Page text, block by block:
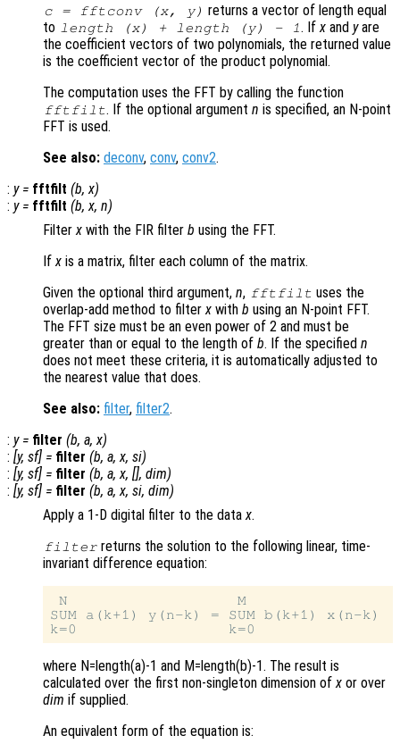
c = fftconv (x, y) returns a vector of length equal
to length (x) + length (y) - 1. Ifx and yare
the coefficient vectors of two polynomials, the returned value
is the coefficient vector of the product polynomial.
The computation uses the FFT by calling the function
fftfilt. If the optional argumentn is specified, an N-point
FFT is used.
See also: deconv, conv, conv2.
: y= fftfilt (b,x)
: y= fftfilt (b,x, n)
Filterx with the FIR filter b using the FFT.
Ifx is a matrix, filter each column of the matrix.
Given the optional third argument, n, fftfilt uses the
overlap-add method to filterx with b using an N-point FFT.
The FFT size must be an even power of 2 and must be
greater than or equal to the length of b. If the specified n
does not meet these criteria, it is automatically adjusted to
the nearest value that does.
See also: filter, filter2.
: y= filter (b, a,x)
: [y, sf] = filter (b, a,x, si)
: [y, sf] = filter (b, a,x, [], dim)
: [y, sf] = filter (b, a,x, si, dim)
Apply a 1-D digital filter to the datax.
filter returns the solution to the following linear, time-
invariant difference equation:
N                   M
SUM a(k+1) y(n-k) = SUM b(k+1) x(n-k)
where N=length(a)-1 and M=length(b)-1. The result is
calculated over the first non-singleton dimension ofx or over
dim if supplied.
An equivalent form of the equation is: